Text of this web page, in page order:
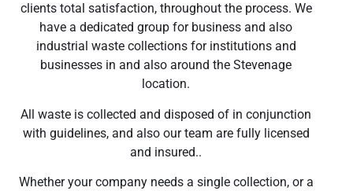
clients total satisfaction, throughout the process. We
have a dedicated group for business and also
industrial waste collections for institutions and
businesses in and also around the Stevenage
location.
All waste is collected and disposed of in conjunction
with guidelines, and also our team are fully licensed
and insured..
Whether your company needs a single collection, or a